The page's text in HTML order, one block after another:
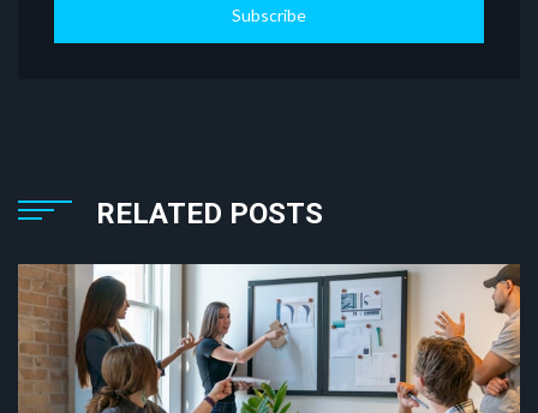
Subscribe
RELATED POSTS